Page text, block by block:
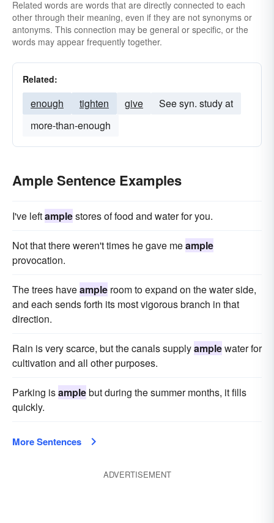
Related words are words that are directly connected to each
other through their meaning, even if they are not synonyms or
antonyms. This connection may be general or specific, or the
words may appear frequently together.
Related:
enough tighten give
See syn. study at
more-than-enough
Ample Sentence Examples
I've leftamplestores of food and water for you.
Not that there weren't times he gave meample
provocation.
The trees haveample room to expand on the water side,
and each sends forth its most vigorous branch in that
direction.
Rain is very scarce, but the canals supplyamplewater for
cultivation and all other purposes.
Parking isamplebut during the summer months, it fills
quickly.
More Sentences
ADVERTISEMENT